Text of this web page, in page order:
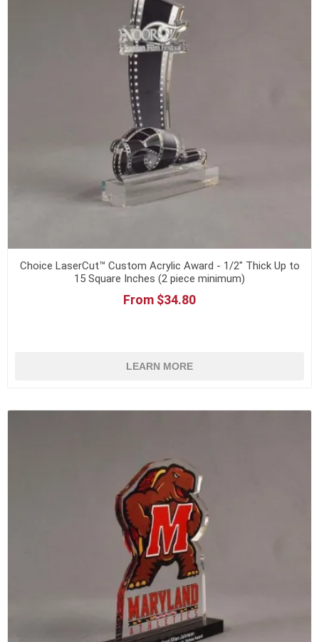
Choice LaserCut™ Custom Acrylic Award - 1/2" Thick Up to
15 Square Inches (2 piece minimum)
From $34.80
LEARN MORE